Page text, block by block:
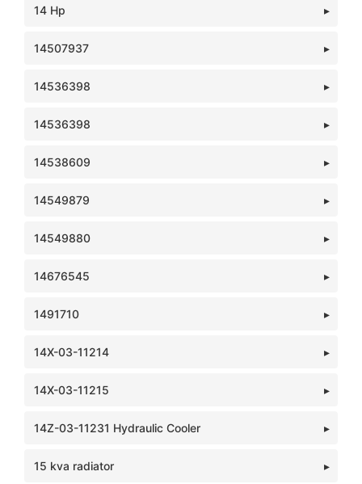
14 Hp
14507937
14536398
14536398
14538609
14549879
14549880
14676545
1491710
14X-03-11214
14X-03-11215
14Z-03-11231 Hydraulic Cooler
15 kva radiator